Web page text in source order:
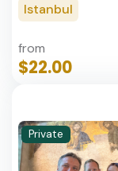
Istanbul
from
$22.00
Private